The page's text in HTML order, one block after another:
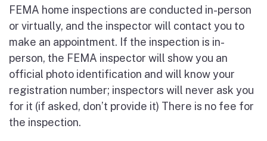
FEMA home inspections are conducted in-person
or virtually, and the inspector will contact you to
make an appointment. If the inspection is in-
person, the FEMA inspector will show you an
official photo identification and will know your
registration number; inspectors will never ask you
for it (if asked, don’t provide it) There is no fee for
the inspection.